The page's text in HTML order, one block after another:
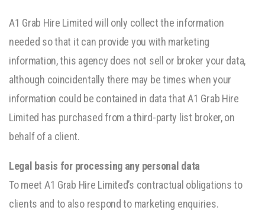
A1 Grab Hire Limited will only collect the information
needed so that it can provide you with marketing
information, this agency does not sell or broker your data,
although coincidentally there may be times when your
information could be contained in data that A1 Grab Hire
Limited has purchased from a third-party list broker, on
behalf of a client.
Legal basis for processing any personal data
To meet A1 Grab Hire Limited’s contractual obligations to
clients and to also respond to marketing enquiries.